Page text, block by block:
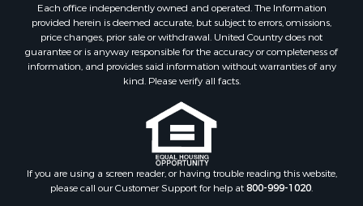
Each office independently owned and operated. The Information
provided herein is deemed accurate, but subject to errors, omissions,
price changes, prior sale or withdrawal. United Country does not
guarantee or is anyway responsible for the accuracy or completeness of
information, and provides said information without warranties of any
kind. Please verify all facts.
If you are using a screen reader, or having trouble reading this website,
please call our Customer Support for help at800-999-1020.